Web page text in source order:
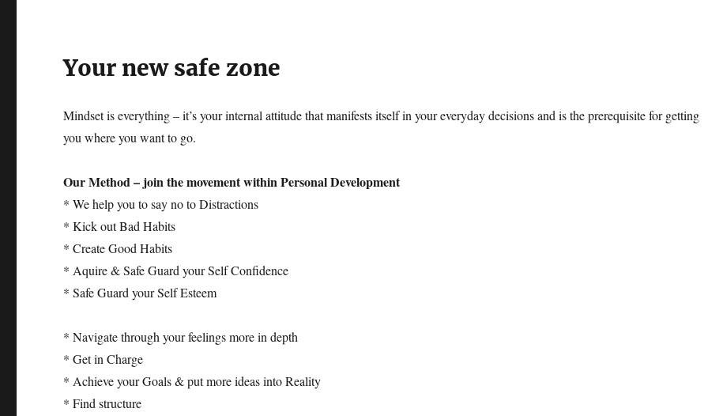
Your new safe zone
Mindset is everything – it’s your internal attitude that manifests itself in your everyday decisions and is the prerequisite for getting
you where you want to go.
Our Method – join the movement within Personal Development
* We help you to say no to Distractions
* Kick out Bad Habits
* Create Good Habits
* Aquire & Safe Guard your Self Confidence
* Safe Guard your Self Esteem
* Navigate through your feelings more in depth
* Get in Charge
* Achieve your Goals & put more ideas into Reality
* Find structure